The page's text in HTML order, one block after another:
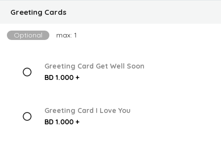
Greeting Cards
Optional max: 1
Greeting Card Get Well Soon
BD 1.000 +
Greeting Card I Love You
BD 1.000 +